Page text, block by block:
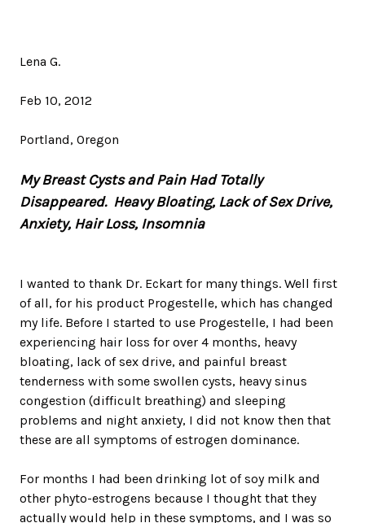
Lena G.
Feb 10, 2012
Portland, Oregon
My Breast Cysts and Pain Had Totally
Disappeared. Heavy Bloating, Lack of Sex Drive,
Anxiety, Hair Loss, Insomnia
I wanted to thank Dr. Eckart for many things. Well first
of all, for his product Progestelle, which has changed
my life. Before I started to use Progestelle, I had been
experiencing hair loss for over 4 months, heavy
bloating, lack of sex drive, and painful breast
tenderness with some swollen cysts, heavy sinus
congestion (difficult breathing) and sleeping
problems and night anxiety, I did not know then that
these are all symptoms of estrogen dominance.
For months I had been drinking lot of soy milk and
other phyto-estrogens because I thought that they
actually would help in these symptoms, and I was so